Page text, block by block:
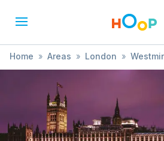
Home » Areas » London »